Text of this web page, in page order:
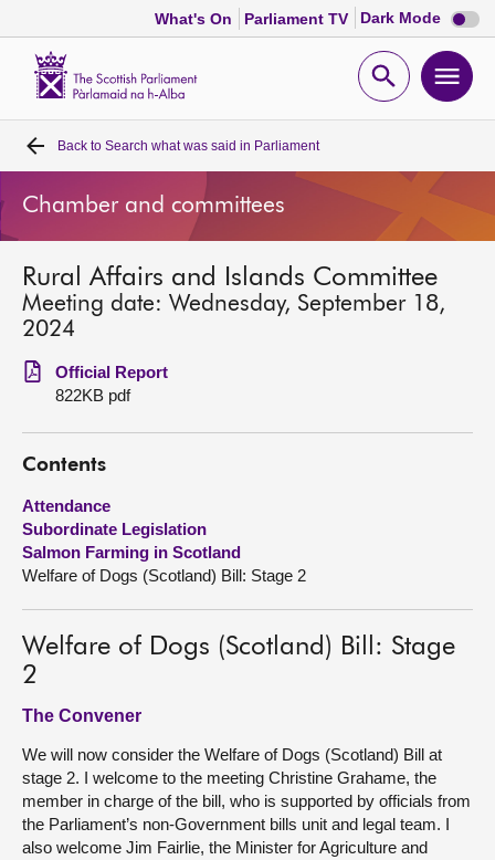
What's On Parliament TV Dark Mode Dark
mode
Open
Home
Bills and laws
MSPs
Get involved
Visit
About
Back to Search what was said in Parliament
Chamber and committees
Rural Affairs and Islands Committee
Meeting date: Wednesday, September 18,
2024
Official Report
822KB pdf
Contents
Attendance
Subordinate Legislation
Salmon Farming in Scotland
Welfare of Dogs (Scotland) Bill: Stage 2
Welfare of Dogs (Scotland) Bill: Stage
2
The Convener
We will now consider the Welfare of Dogs (Scotland) Bill at
stage 2. I welcome to the meeting Christine Grahame, the
member in charge of the bill, who is supported by officials from
the Parliament’s non-Government bills unit and legal team. I
also welcome Jim Fairlie, the Minister for Agriculture and